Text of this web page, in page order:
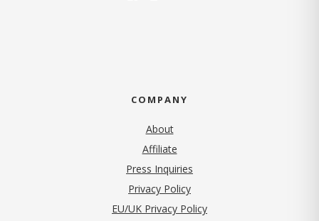
COMPANY
About
Affiliate
Press Inquiries
Privacy Policy(opens in new tab)
EU/UK Privacy Policy